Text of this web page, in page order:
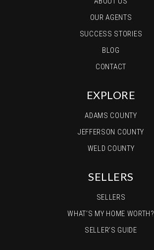
OUR AGENTS
SUCCESS STORIES
BLOG
CONTACT
EXPLORE
ADAMS COUNTY
JEFFERSON COUNTY
WELD COUNTY
SELLERS
SELLERS
WHAT’S MY HOME WORTH?
SELLER’S GUIDE